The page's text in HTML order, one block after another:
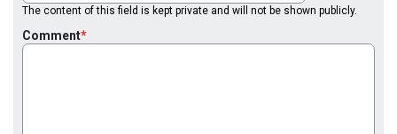
The content of this field is kept private and will not be shown publicly.
Comment